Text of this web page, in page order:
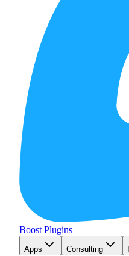
Boost Plugins
Apps Consulting